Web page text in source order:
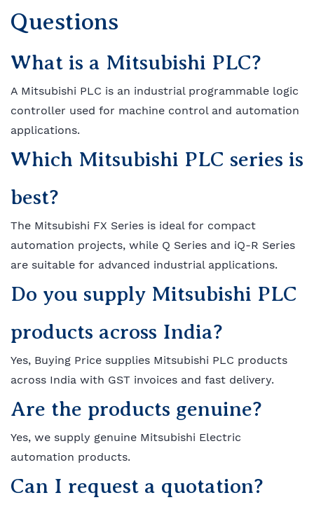
Questions
What is a Mitsubishi PLC?
A Mitsubishi PLC is an industrial programmable logic
controller used for machine control and automation
applications.
Which Mitsubishi PLC series is
best?
The Mitsubishi FX Series is ideal for compact
automation projects, while Q Series and iQ-R Series
are suitable for advanced industrial applications.
Do you supply Mitsubishi PLC
products across India?
Yes, Buying Price supplies Mitsubishi PLC products
across India with GST invoices and fast delivery.
Are the products genuine?
Yes, we supply genuine Mitsubishi Electric
automation products.
Can I request a quotation?